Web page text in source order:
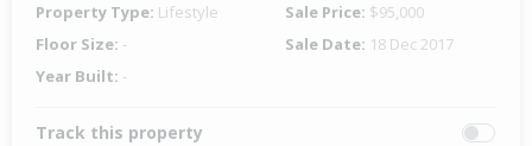
Property Type: Lifestyle Sale Price: $95,000
Floor Size: - Sale Date: 18 Dec 2017
Year Built: -
Track this property